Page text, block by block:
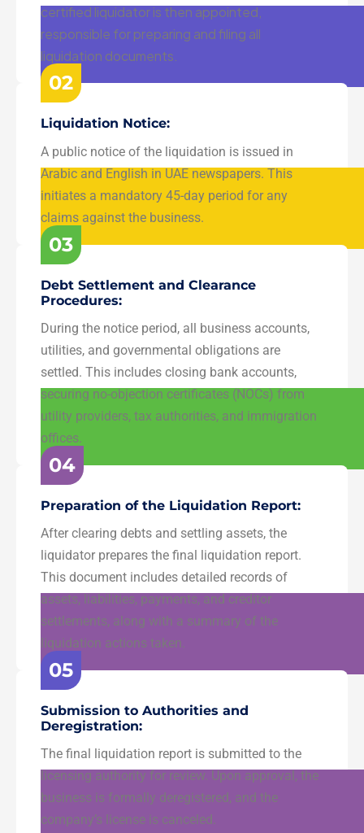
certified liquidator is then appointed,
responsible for preparing and filing all
liquidation documents.
02
Liquidation Notice:
A public notice of the liquidation is issued in
Arabic and English in UAE newspapers. This
initiates a mandatory 45-day period for any
claims against the business.
03
Debt Settlement and Clearance
Procedures:
During the notice period, all business accounts,
utilities, and governmental obligations are
settled. This includes closing bank accounts,
securing no-objection certificates (NOCs) from
utility providers, tax authorities, and immigration
offices.
04
Preparation of the Liquidation Report:
After clearing debts and settling assets, the
liquidator prepares the final liquidation report.
This document includes detailed records of
assets, liabilities, payments, and creditor
settlements, along with a summary of the
liquidation actions taken.
05
Submission to Authorities and
Deregistration:
The final liquidation report is submitted to the
licensing authority for review. Upon approval, the
business is formally deregistered, and the
company’s license is canceled.